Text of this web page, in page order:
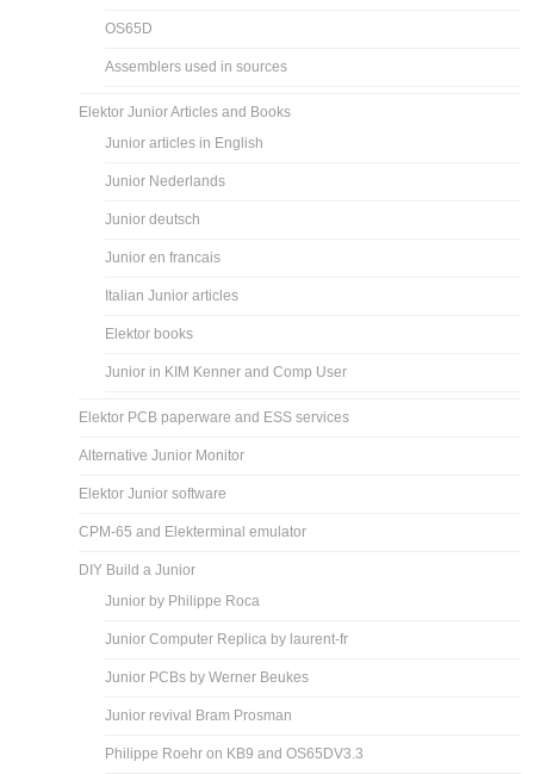
OS65D
Assemblers used in sources
Elektor Junior Articles and Books
Junior articles in English
Junior Nederlands
Junior deutsch
Junior en francais
Italian Junior articles
Elektor books
Junior in KIM Kenner and Comp User
Elektor PCB paperware and ESS services
Alternative Junior Monitor
Elektor Junior software
CPM-65 and Elekterminal emulator
DIY Build a Junior
Junior by Philippe Roca
Junior Computer Replica by laurent-fr
Junior PCBs by Werner Beukes
Junior revival Bram Prosman
Philippe Roehr on KB9 and OS65DV3.3